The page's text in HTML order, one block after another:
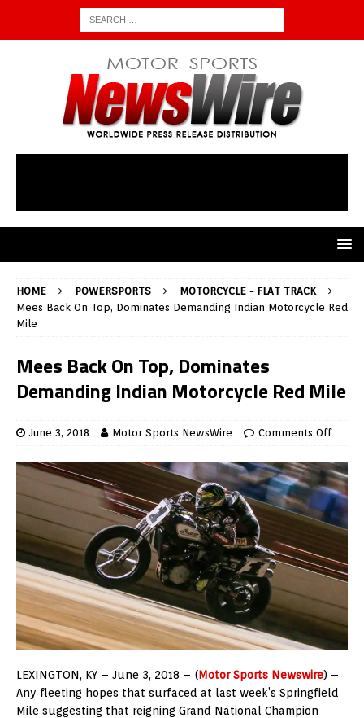
HOME POWERSPORTS
MOTORCYCLE - FLAT TRACK
Mees Back On Top, Dominates Demanding Indian Motorcycle Red
Mile
Mees Back On Top, Dominates
Demanding Indian Motorcycle Red Mile
June 3, 2018 Motor Sports NewsWire Comments Off
LEXINGTON, KY – June 3, 2018 – (Motor Sports Newswire) –
Any fleeting hopes that surfaced at last week’s Springfield
Mile suggesting that reigning Grand National Champion